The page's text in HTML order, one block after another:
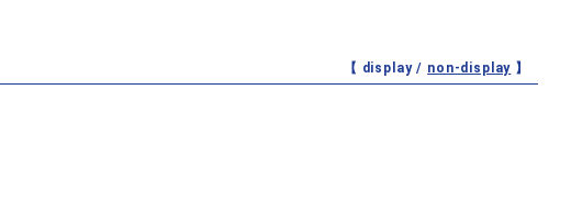
【 display / non-display 】